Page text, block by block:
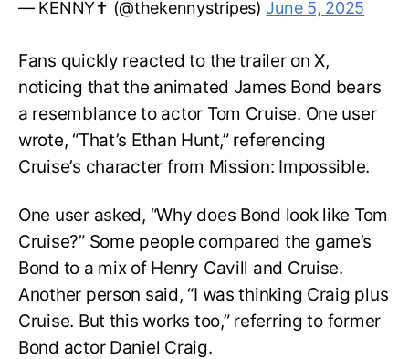
— KENNY✝️ (@thekennystripes)June 5, 2025
Fans quickly reacted to the trailer on X,
noticing that the animated James Bond bears
a resemblance to actor Tom Cruise. One user
wrote, “That’s Ethan Hunt,” referencing
Cruise’s character from Mission: Impossible.
One user asked, “Why does Bond look like Tom
Cruise?” Some people compared the game’s
Bond to a mix of Henry Cavill and Cruise.
Another person said, “I was thinking Craig plus
Cruise. But this works too,” referring to former
Bond actor Daniel Craig.